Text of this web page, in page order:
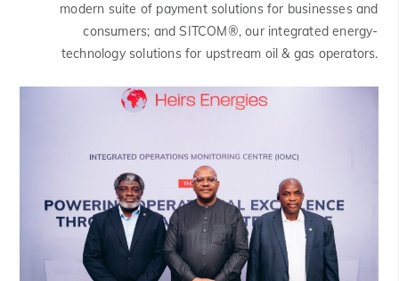
modern suite of payment solutions for businesses and
consumers; and SITCOM®, our integrated energy-
technology solutions for upstream oil & gas operators.